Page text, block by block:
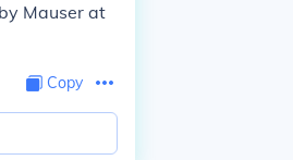
Mauser at
Copy